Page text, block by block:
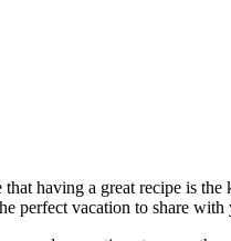
having a great recipe is the
perfect vacation to share with